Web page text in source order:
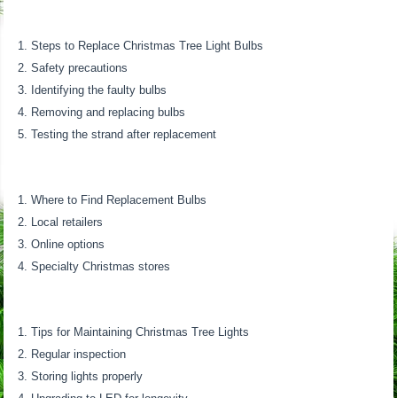
Steps to Replace Christmas Tree Light Bulbs
Safety precautions
Identifying the faulty bulbs
Removing and replacing bulbs
Testing the strand after replacement
Where to Find Replacement Bulbs
Local retailers
Online options
Specialty Christmas stores
Tips for Maintaining Christmas Tree Lights
Regular inspection
Storing lights properly